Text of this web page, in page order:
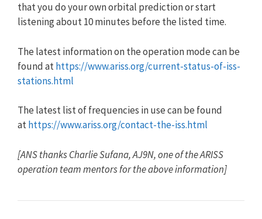
that you do your own orbital prediction or start
listening about 10 minutes before the listed time.
The latest information on the operation mode can be
found athttps://www.ariss.org/current-status-of-iss-
stations.html
The latest list of frequencies in use can be found
athttps://www.ariss.org/contact-the-iss.html
[ANS thanks Charlie Sufana, AJ9N, one of the ARISS
operation team mentors for the above information]